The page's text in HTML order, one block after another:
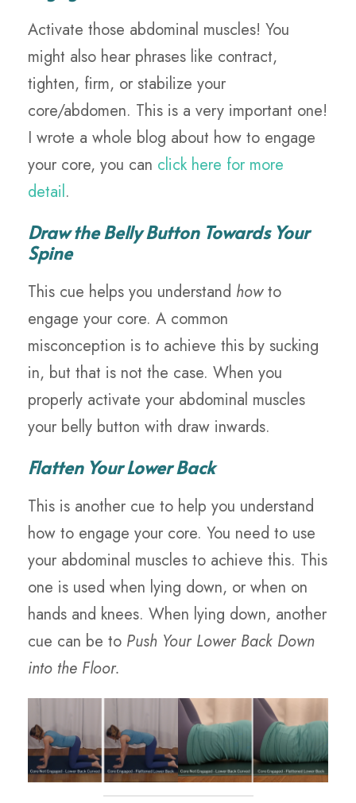
Activate those abdominal muscles! You
might also hear phrases like contract,
tighten, firm, or stabilize your
core/abdomen. This is a very important one!
I wrote a whole blog about how to engage
your core, you can click here for more
detail.
Draw the Belly Button Towards Your
Spine
This cue helps you understand howto
engage your core. A common
misconception is to achieve this by sucking
in, but that is not the case. When you
properly activate your abdominal muscles
your belly button with draw inwards.
Flatten Your Lower Back
This is another cue to help you understand
how to engage your core. You need to use
your abdominal muscles to achieve this. This
one is used when lying down, or when on
hands and knees. When lying down, another
cue can be to Push Your Lower Back Down
into the Floor.